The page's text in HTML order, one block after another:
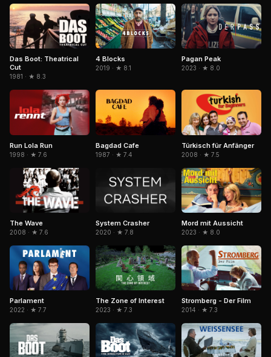
Das Boot: Theatrical
Cut
1981 · ★ 8.3
4 Blocks
2019 · ★ 8.1
Pagan Peak
2023 · ★ 8.0
Run Lola Run
1998 · ★ 7.6
Bagdad Cafe
1987 · ★ 7.4
Türkisch für Anfänger
2008 · ★ 7.5
The Wave
2008 · ★ 7.6
System Crasher
2020 · ★ 7.8
Mord mit Aussicht
2023 · ★ 8.0
Parlament
2022 · ★ 7.7
The Zone of Interest
2023 · ★ 7.3
Stromberg - Der Film
2014 · ★ 7.3